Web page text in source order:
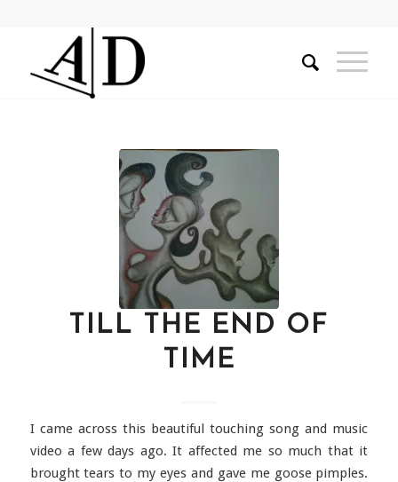
TILL THE END OF
TIME
I came across this beautiful touching song and music
video a few days ago. It affected me so much that it
brought tears to my eyes and gave me goose pimples.